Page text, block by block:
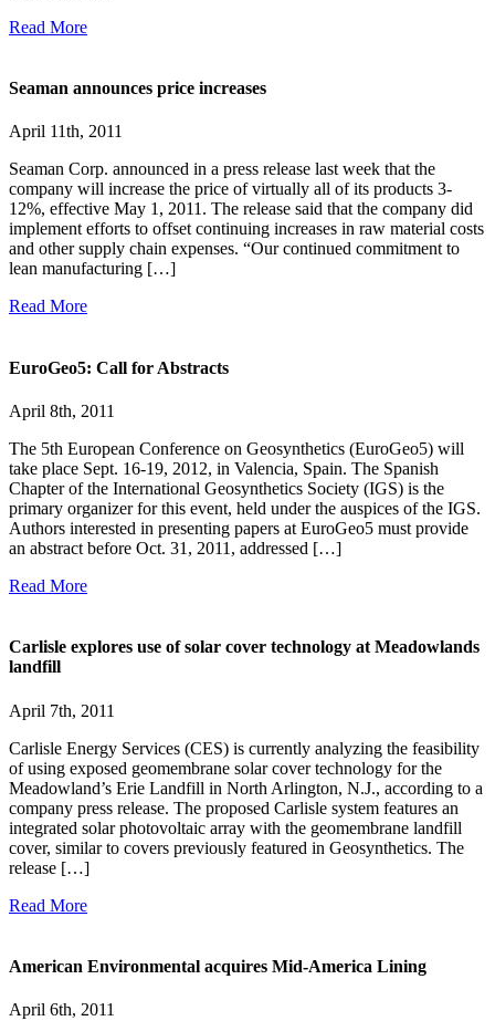
Read More
Seaman announces price increases
April 11th, 2011
Seaman Corp. announced in a press release last week that the
company will increase the price of virtually all of its products 3-
12%, effective May 1, 2011. The release said that the company did
implement efforts to offset continuing increases in raw material costs
and other supply chain expenses. “Our continued commitment to
lean manufacturing […]
Read More
EuroGeo5: Call for Abstracts
April 8th, 2011
The 5th European Conference on Geosynthetics (EuroGeo5) will
take place Sept. 16-19, 2012, in Valencia, Spain. The Spanish
Chapter of the International Geosynthetics Society (IGS) is the
primary organizer for this event, held under the auspices of the IGS.
Authors interested in presenting papers at EuroGeo5 must provide
an abstract before Oct. 31, 2011, addressed […]
Read More
Carlisle explores use of solar cover technology at Meadowlands
landfill
April 7th, 2011
Carlisle Energy Services (CES) is currently analyzing the feasibility
of using exposed geomembrane solar cover technology for the
Meadowland’s Erie Landfill in North Arlington, N.J., according to a
company press release. The proposed Carlisle system features an
integrated solar photovoltaic array with the geomembrane landfill
cover, similar to covers previously featured in Geosynthetics. The
release […]
Read More
American Environmental acquires Mid-America Lining
April 6th, 2011